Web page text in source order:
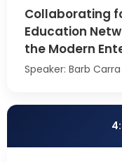
Collaborating
Education
the Modern
Speaker: Barb Carra